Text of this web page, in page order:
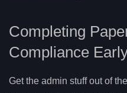
Completing
Compliance
Get the admin stuff out of